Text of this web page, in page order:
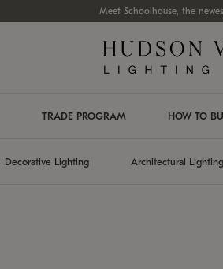
Meet Schoolhouse, the
TRADE PROGRAM HOW TO
Decorative Lighting Architectural Lighting